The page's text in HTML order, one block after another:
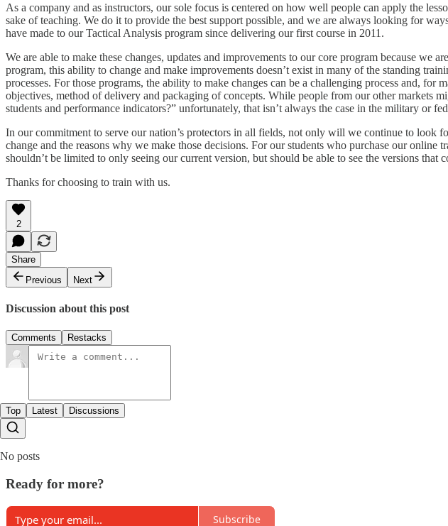
As a company and as instructors, our sole focus is centered on how well people can apply the
sake of teaching. We do it to provide the best support possible, and we are always looking for
have made to our Tactical Analysis program since delivering our first course in 2011.
We are able to make these changes, updates and improvements to our core program because
program, this ability to change and make improvements doesn’t exist in many of the standing
processes. For those programs, the ability to make changes can be a challenging process and,
objectives, method of delivery and packaging of concepts. While people from our other markets
students and performance indicators?” unfortunately, that isn’t always the case in the military or
In our commitment to serve our nation’s protectors in all fields, not only will we continue to
change and the reasons why we make those decisions. For our students who purchase our
shouldn’t be limited to only seeing our current version, but should be able to see the versions
Thanks for choosing to train with us.
2
Share
Previous
Next
Discussion about this post
Comments Restacks
Top Latest Discussions
No posts
Ready for more?
Subscribe